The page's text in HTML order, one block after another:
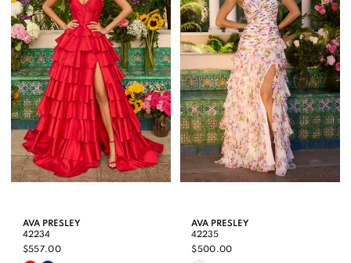
to
end
to
end
AVA PRESLEY
42234
$557.00
AVA PRESLEY
42235
$500.00